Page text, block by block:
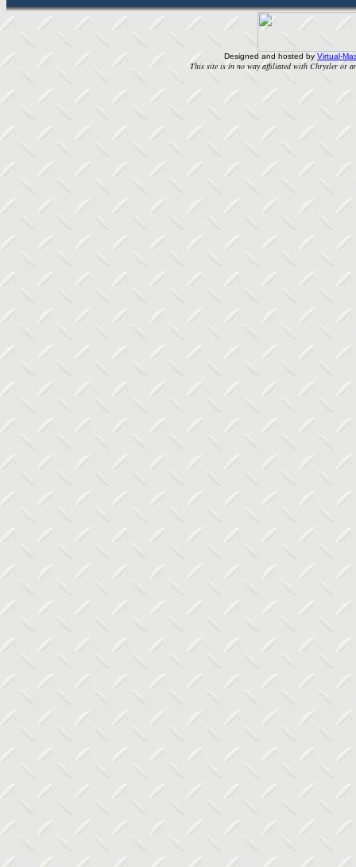
Designed and hosted by Virtual-
This site is in no way affiliated with Chrysler or